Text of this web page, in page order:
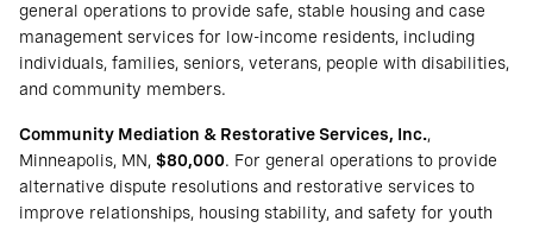
general operations to provide safe, stable housing and case
management services for low-income residents, including
individuals, families, seniors, veterans, people with disabilities,
and community members.
Community Mediation & Restorative Services, Inc.,
Minneapolis, MN, $80,000. For general operations to provide
alternative dispute resolutions and restorative services to
improve relationships, housing stability, and safety for youth